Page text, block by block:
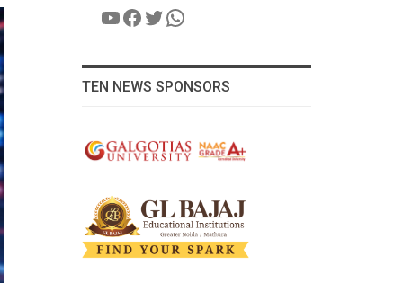
YouTube
Facebook
Twitter
WhatsApp
TEN NEWS SPONSORS